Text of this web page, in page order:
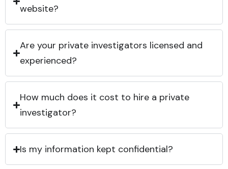
website?
Are your private investigators licensed and
experienced?
How much does it cost to hire a private
investigator?
Is my information kept confidential?